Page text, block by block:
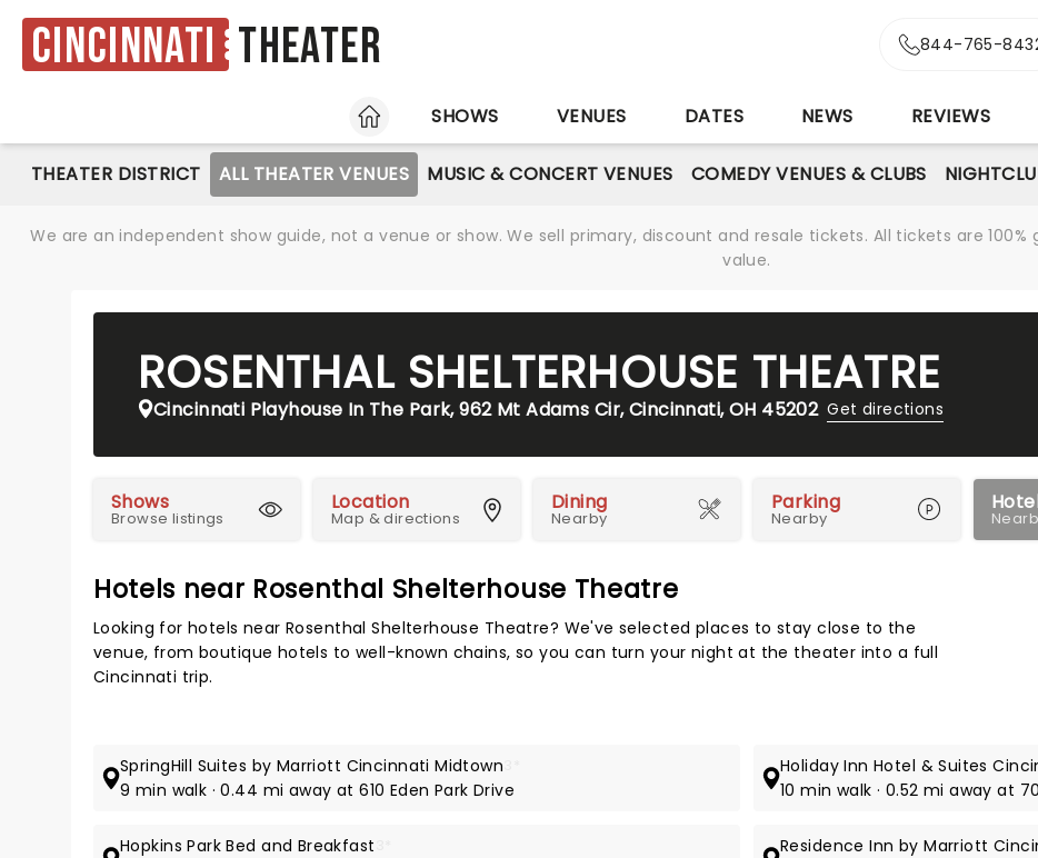
Cincinnati Theater 844-765-
HOME
SHOWS VENUES DATES NEWS REVIEWS
THEATER DISTRICT ALL THEATER VENUES MUSIC & CONCERT VENUES COMEDY VENUES & CLUBS
We are an independent show guide, not a venue or show. We sell primary, discount and resale tickets. All tickets are
value.
ROSENTHAL SHELTERHOUSE THEATRE
Cincinnati Playhouse In The Park, 962 Mt Adams Cir, Cincinnati, OH 45202 Get directions
Shows
Browse listings
Location
Map & directions
Dining
Nearby
Parking
Nearby
Hotels near Rosenthal Shelterhouse Theatre
Looking for hotels near Rosenthal Shelterhouse Theatre? We've selected places to stay close to the
venue, from boutique hotels to well-known chains, so you can turn your night at the theater into a full
Cincinnati trip.
SpringHill Suites by Marriott Cincinnati Midtown
9 min walk · 0.44 mi away at 610 Eden Park Drive
Holiday Inn Hotel & Suites
10 min walk · 0.52 mi away at
Hopkins Park Bed and Breakfast Residence Inn by Marriott